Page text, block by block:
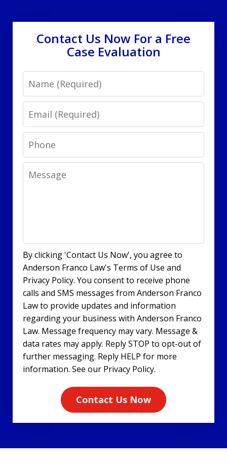
Contact Us Now For a Free
Case Evaluation
Name
Email
Phone
Message
By clicking 'Contact Us Now', you agree to
Anderson Franco Law's Terms of Use and
Privacy Policy. You consent to receive phone
calls and SMS messages from Anderson Franco
Law to provide updates and information
regarding your business with Anderson Franco
Law. Message frequency may vary. Message &
data rates may apply. Reply STOP to opt-out of
further messaging. Reply HELP for more
information. See our Privacy Policy.
Contact Us Now